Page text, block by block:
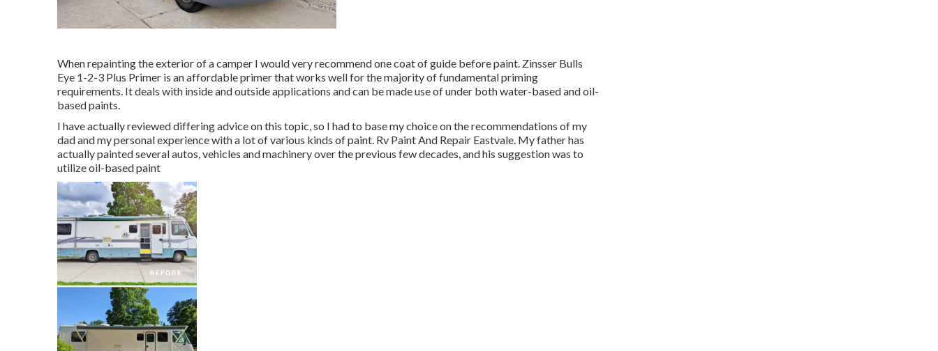
When repainting the exterior of a camper I would very recommend one coat of guide before paint. Zinsser Bulls
Eye 1-2-3 Plus Primer is an affordable primer that works well for the majority of fundamental priming
requirements. It deals with inside and outside applications and can be made use of under both water-based and oil-
based paints.
I have actually reviewed differing advice on this topic, so I had to base my choice on the recommendations of my
dad and my personal experience with a lot of various kinds of paint. Rv Paint And Repair Eastvale. My father has
actually painted several autos, vehicles and machinery over the previous few decades, and his suggestion was to
utilize oil-based paint